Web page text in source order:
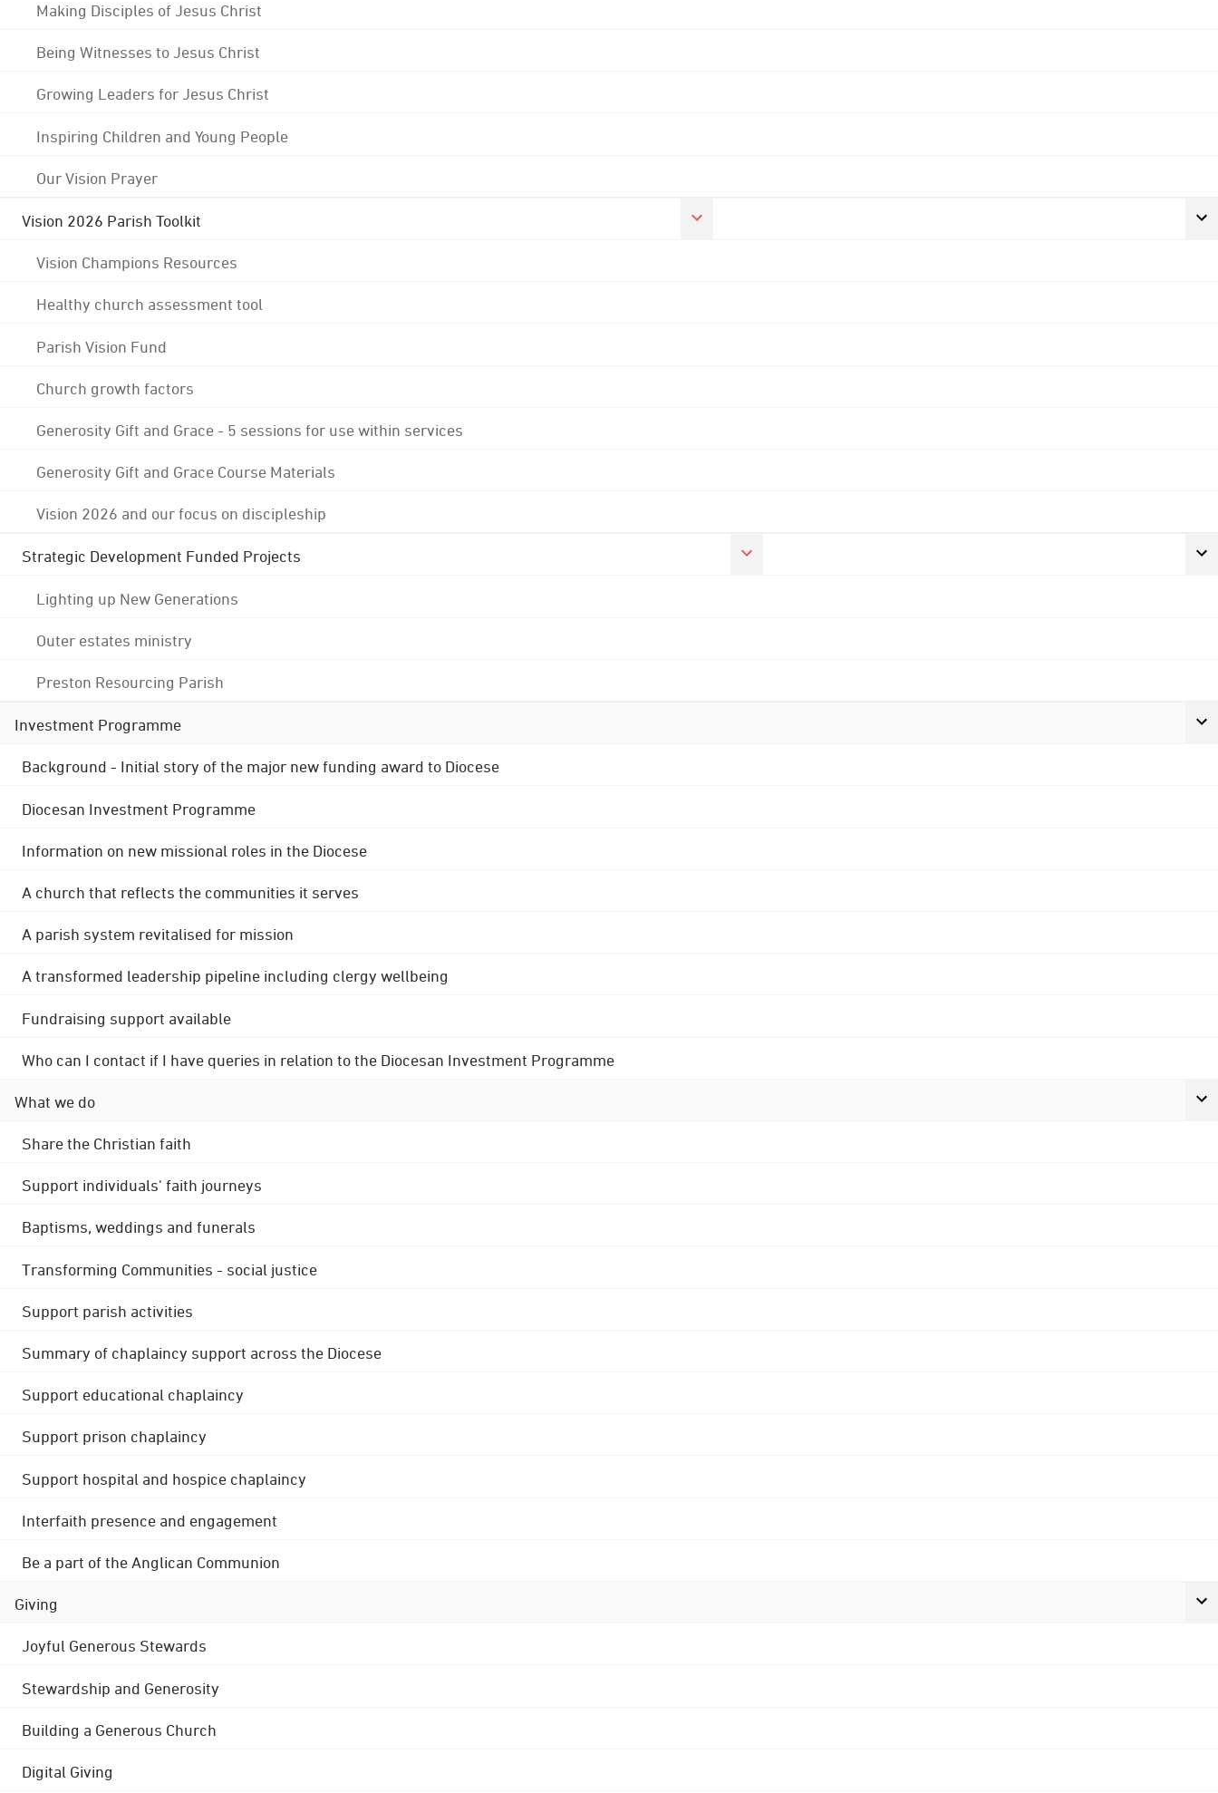
Making Disciples of Jesus Christ
Being Witnesses to Jesus Christ
Growing Leaders for Jesus Christ
Inspiring Children and Young People
Our Vision Prayer
Vision 2026 Parish Toolkit
Vision Champions Resources
Healthy church assessment tool
Parish Vision Fund
Church growth factors
Generosity Gift and Grace - 5 sessions for use within services
Generosity Gift and Grace Course Materials
Vision 2026 and our focus on discipleship
Strategic Development Funded Projects
Lighting up New Generations
Outer estates ministry
Preston Resourcing Parish
Investment Programme
Background - Initial story of the major new funding award to Diocese
Diocesan Investment Programme
Information on new missional roles in the Diocese
A church that reflects the communities it serves
A parish system revitalised for mission
A transformed leadership pipeline including clergy wellbeing
Fundraising support available
Who can I contact if I have queries in relation to the Diocesan Investment Programme
What we do
Share the Christian faith
Support individuals' faith journeys
Baptisms, weddings and funerals
Transforming Communities - social justice
Support parish activities
Summary of chaplaincy support across the Diocese
Support educational chaplaincy
Support prison chaplaincy
Support hospital and hospice chaplaincy
Interfaith presence and engagement
Be a part of the Anglican Communion
Giving
Joyful Generous Stewards
Stewardship and Generosity
Building a Generous Church
Digital Giving